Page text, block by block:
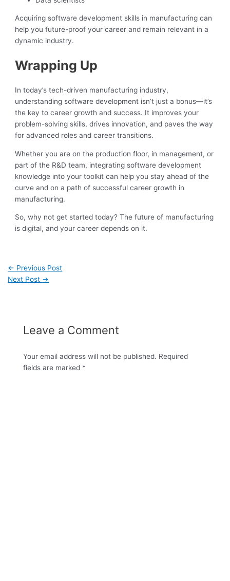
Acquiring software development skills in manufacturing can
help you future-proof your career and remain relevant in a
dynamic industry.
Wrapping Up
In today’s tech-driven manufacturing industry,
understanding software development isn’t just a bonus—it’s
the key to career growth and success. It improves your
problem-solving skills, drives innovation, and paves the way
for advanced roles and career transitions.
Whether you are on the production floor, in management, or
part of the R&D team, integrating software development
knowledge into your toolkit can help you stay ahead of the
curve and on a path of successful career growth in
manufacturing.
So, why not get started today? The future of manufacturing
is digital, and your career depends on it.
← Previous Post
Next Post →
Leave a Comment
Your email address will not be published. Required
fields are marked *